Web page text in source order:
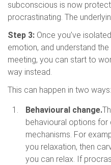
subconscious is now
procrastinating. The
Step 3: Once you’ve
emotion, and understand
meeting, you can start to
way instead.
This can happen in two ways:
Behavioural change.
behavioural options
mechanisms. For
you relaxation, then
you can relax. If